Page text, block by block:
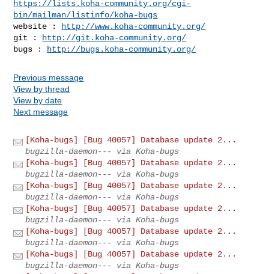
https://lists.koha-community.org/cgi-
bin/mailman/listinfo/koha-bugs
website :
http://www.koha-community.org/
git :
http://git.koha-community.org/
bugs :
http://bugs.koha-community.org/
Previous message
View by thread
View by date
Next message
[Koha-bugs] [Bug 40057] Database update 2...
bugzilla-daemon--- via Koha-bugs
[Koha-bugs] [Bug 40057] Database update 2...
bugzilla-daemon--- via Koha-bugs
[Koha-bugs] [Bug 40057] Database update 2...
bugzilla-daemon--- via Koha-bugs
[Koha-bugs] [Bug 40057] Database update 2...
bugzilla-daemon--- via Koha-bugs
[Koha-bugs] [Bug 40057] Database update 2...
bugzilla-daemon--- via Koha-bugs
[Koha-bugs] [Bug 40057] Database update 2...
bugzilla-daemon--- via Koha-bugs